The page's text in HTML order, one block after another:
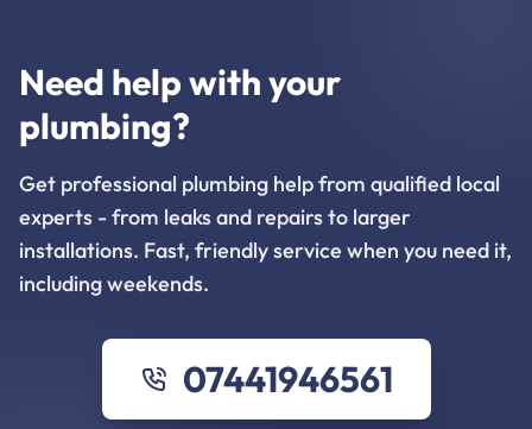
Need help with your
plumbing?
Get professional plumbing help from qualified local
experts - from leaks and repairs to larger
installations. Fast, friendly service when you need it,
including weekends.
07441946561